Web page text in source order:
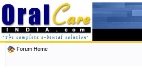
Forum Home